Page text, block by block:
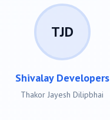
TJD
Shivalay Developers
Thakor Jayesh Dilipbhai